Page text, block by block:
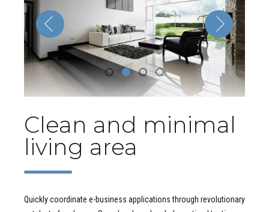
Clean and minimal
living area
Quickly coordinate e-business applications through revolutionary